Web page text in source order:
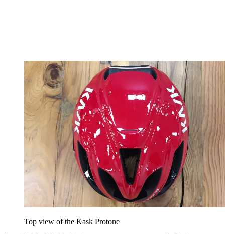
Top view of the Kask Protone